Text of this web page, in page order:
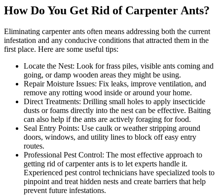
How Do You Get Rid of Carpenter Ants?
Eliminating carpenter ants often means addressing both the current
infestation and any conducive conditions that attracted them in the
first place. Here are some useful tips:
Locate the Nest: Look for frass piles, visible ants coming and
going, or damp wooden areas they might be using.
Repair Moisture Issues: Fix leaks, improve ventilation, and
remove any rotting wood inside or around your home.
Direct Treatments: Drilling small holes to apply insecticide
dusts or foams directly into the nest can be effective. Baiting
can also help if the ants are actively foraging for food.
Seal Entry Points: Use caulk or weather stripping around
doors, windows, and utility lines to block off easy entry
routes.
Professional Pest Control: The most effective approach to
getting rid of carpenter ants is to let experts handle it.
Experienced pest control technicians have specialized tools to
pinpoint and treat hidden nests and create barriers that help
prevent future infestations.